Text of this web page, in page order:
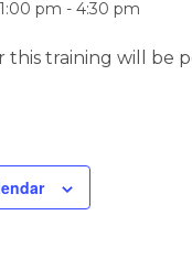
pm - 4:30 pm
this training will be